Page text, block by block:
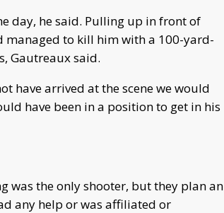
day, he said. Pulling up in front of
managed to kill him with a 100-yard-
Gautreaux said.
have arrived at the scene we would
have been in a position to get in his
was the only shooter, but they plan an
any help or was affiliated or